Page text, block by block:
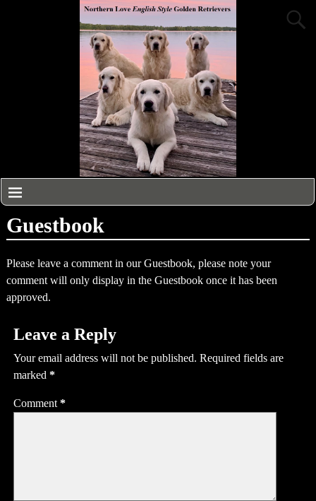
Guestbook
Please leave a comment in our Guestbook, please note your
comment will only display in the Guestbook once it has been
approved.
Leave a Reply
Your email address will not be published. Required fields are
marked *
Comment *